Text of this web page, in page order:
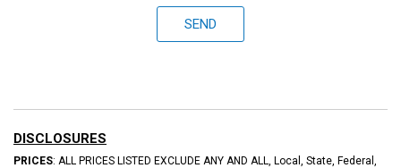
SEND
DISCLOSURES
PRICES: ALL PRICES LISTED EXCLUDE ANY AND ALL, Local, State, Federal,